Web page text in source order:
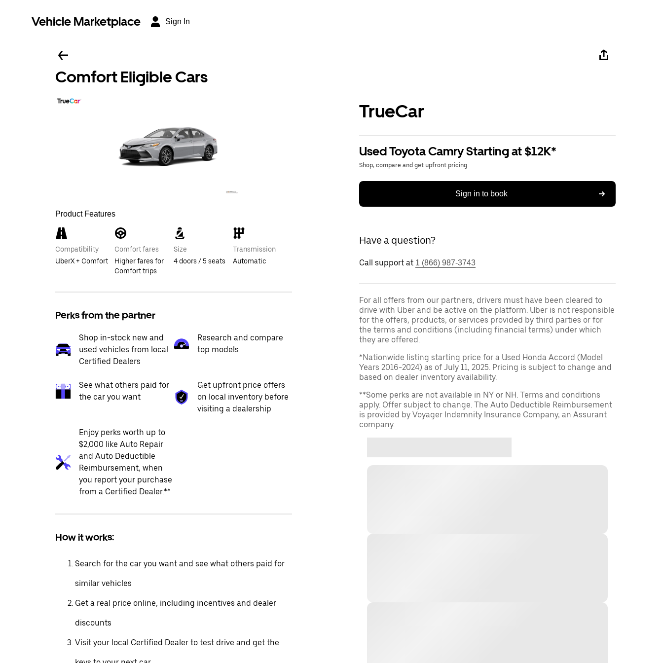
Vehicle Marketplace Sign In
Comfort Eligible Cars
Product Features
Compatibility
UberX + Comfort
Comfort fares
Higher fares for
Comfort trips
Size
4 doors / 5 seats
Transmission
Automatic
Perks from the partner
Shop in-stock new and
used vehicles from local
Certified Dealers
Research and compare
top models
See what others paid for
the car you want
Get upfront price offers
on local inventory before
visiting a dealership
Enjoy perks worth up to
$2,000 like Auto Repair
and Auto Deductible
Reimbursement, when
you report your purchase
from a Certified Dealer.**
How it works:
Search for the car you want and see what others paid for
similar vehicles
Get a real price online, including incentives and dealer
discounts
Visit your local Certified Dealer to test drive and get the
TrueCar
Used Toyota Camry Starting at $12K*
Shop, compare and get upfront pricing
Sign in to book
Have a question?
Call support at 1 (866) 987-3743
For all offers from our partners, drivers must have been cleared to
drive with Uber and be active on the platform. Uber is not responsible
for the offers, products, or services provided by third parties or for
the terms and conditions (including financial terms) under which
they are offered.
*Nationwide listing starting price for a Used Honda Accord (Model
Years 2016-2024) as of July 11, 2025. Pricing is subject to change and
based on dealer inventory availability.
**Some perks are not available in NY or NH. Terms and conditions
apply. Offer subject to change. The Auto Deductible Reimbursement
is provided by Voyager Indemnity Insurance Company, an Assurant
company.